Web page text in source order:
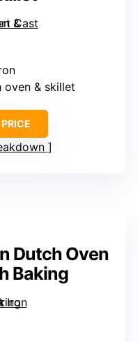
oven & skillet
Dutch Oven
Baking